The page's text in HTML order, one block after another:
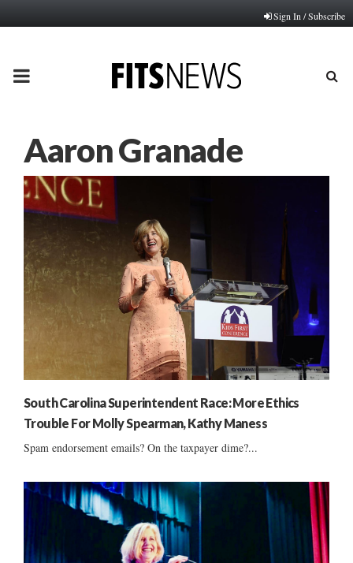
Sign In / Subscribe
PRIMARY
Aaron Granade
South Carolina Superintendent Race: More Ethics
Trouble For Molly Spearman, Kathy Maness
Spam endorsement emails? On the taxpayer dime?...